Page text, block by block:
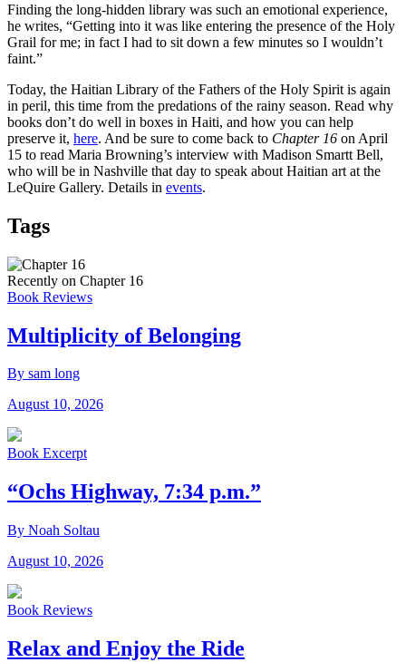
Finding the long-hidden library was such an emotional experience,
he writes, “Getting into it was like entering the presence of the Holy
Grail for me; in fact I had to sit down a few minutes so I wouldn’t
faint.”
Today, the Haitian Library of the Fathers of the Holy Spirit is again
in peril, this time from the predations of the rainy season. Read why
books don’t do well in boxes in Haiti, and how you can help
preserve it, here. And be sure to come back to Chapter 16 on April
15 to read Maria Browning’s interview with Madison Smartt Bell,
who will be in Nashville that day to speak about Haitian art at the
LeQuire Gallery. Details in events.
Tags
Recently on Chapter 16
Book Reviews
Multiplicity of Belonging
By sam long
August 10, 2026
Book Excerpt
“Ochs Highway, 7:34 p.m.”
By Noah Soltau
August 10, 2026
Book Reviews
Relax and Enjoy the Ride